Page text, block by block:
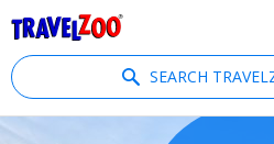
SEARCH